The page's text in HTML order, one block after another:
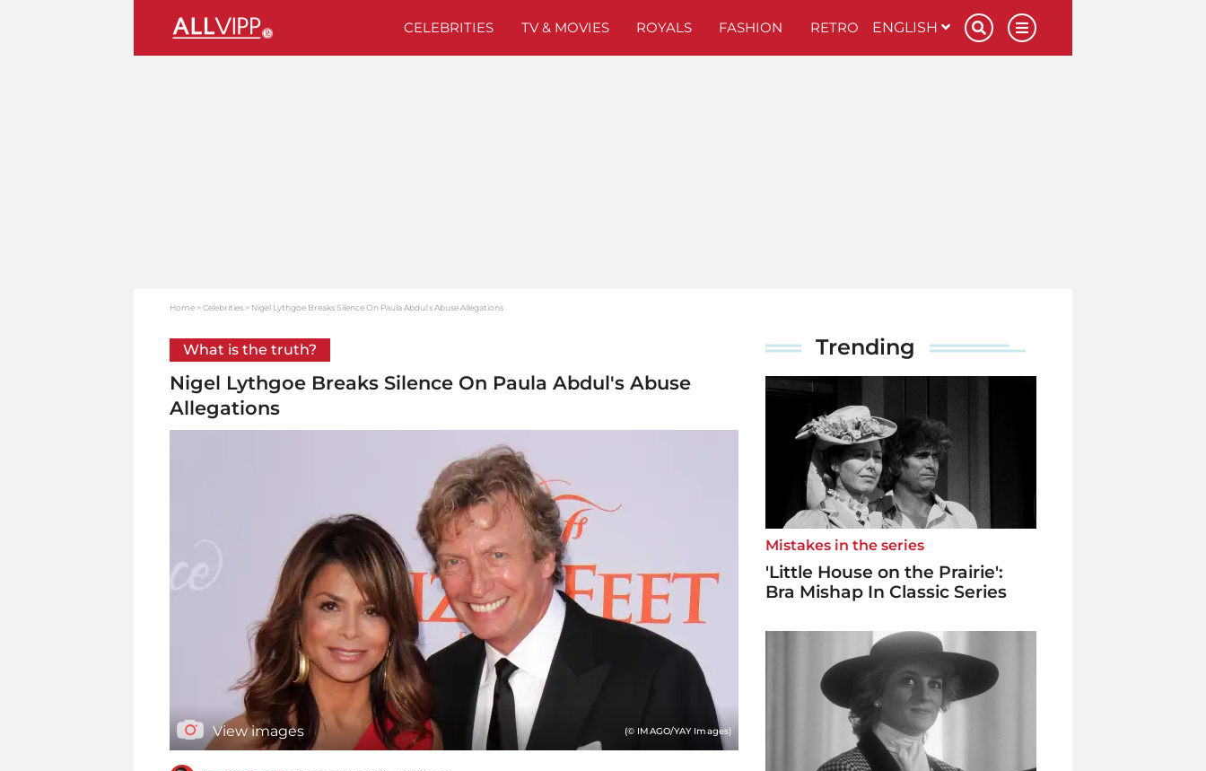
CELEBRITIES TV & MOVIES ROYALS FASHION RETRO ENGLISH
Home Celebrities Nigel Lythgoe Breaks Silence On Paula Abdul's Abuse Allegations
What is the truth?
Nigel Lythgoe Breaks Silence On Paula Abdul's Abuse
Allegations
View images (© IMAGO/YAY Images)
Trending
Mistakes in the series
'Little House on the Prairie':
Bra Mishap In Classic Series